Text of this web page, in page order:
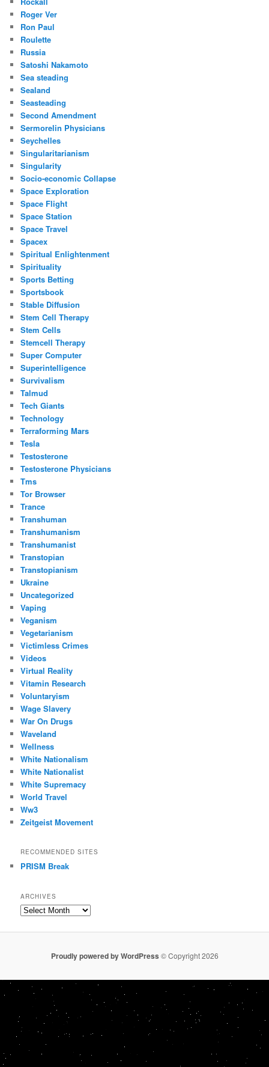
Roger Ver
Ron Paul
Roulette
Russia
Satoshi Nakamoto
Sea steading
Sealand
Seasteading
Second Amendment
Sermorelin Physicians
Seychelles
Singularitarianism
Singularity
Socio-economic Collapse
Space Exploration
Space Flight
Space Station
Space Travel
Spacex
Spiritual Enlightenment
Spirituality
Sports Betting
Sportsbook
Stable Diffusion
Stem Cell Therapy
Stem Cells
Stemcell Therapy
Super Computer
Superintelligence
Survivalism
Talmud
Tech Giants
Technology
Terraforming Mars
Tesla
Testosterone
Testosterone Physicians
Tms
Tor Browser
Trance
Transhuman
Transhumanism
Transhumanist
Transtopian
Transtopianism
Ukraine
Uncategorized
Vaping
Veganism
Vegetarianism
Victimless Crimes
Videos
Virtual Reality
Vitamin Research
Voluntaryism
Wage Slavery
War On Drugs
Waveland
Wellness
White Nationalism
White Nationalist
White Supremacy
World Travel
Ww3
Zeitgeist Movement
RECOMMENDED SITES
PRISM Break
ARCHIVES
Archives
Proudly powered by WordPress © Copyright 2026